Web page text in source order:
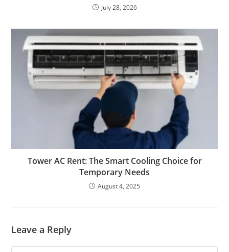
July 28, 2026
Tower AC Rent: The Smart Cooling Choice for
Temporary Needs
August 4, 2025
Leave a Reply